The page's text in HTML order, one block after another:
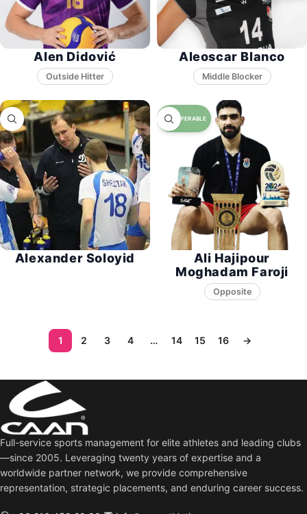
Alen Didović Aleoscar Blanco
Middle Blocker
Alexander Soloyid
Ali Hajipour
Moghadam Faroji
Opposite
1 2 3 4 … 14 15 16 →
Full-service sports management for elite athletes and leading clubs
—since 2005. Leveraging twenty years of expertise and a
worldwide partner network, we provide comprehensive
representation, strategic placements, and enduring career success.